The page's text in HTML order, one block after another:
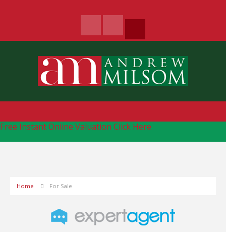
Free Instant Online Valuation Click Here
Home For Sale